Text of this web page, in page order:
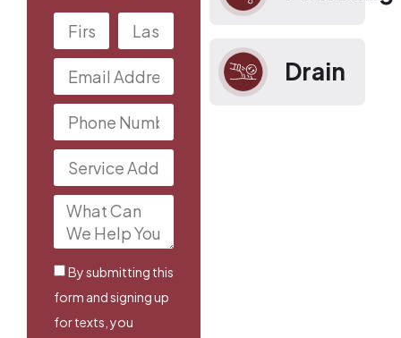
Drain
By submitting this
form and signing up
for texts, you